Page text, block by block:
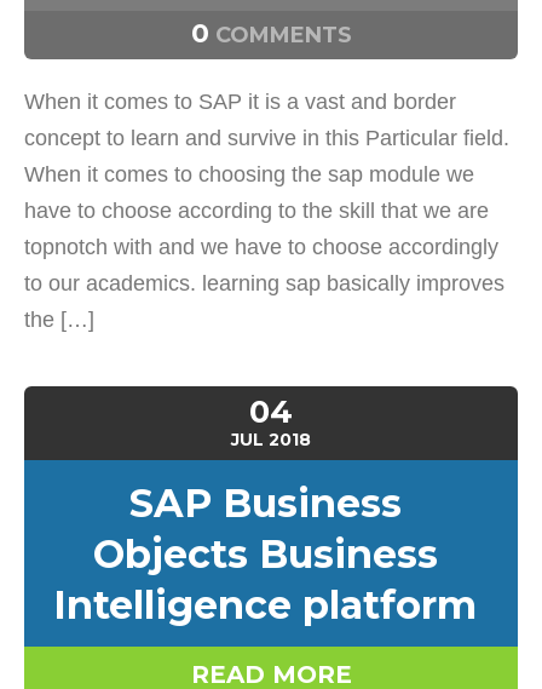
0 COMMENTS
When it comes to SAP it is a vast and border
concept to learn and survive in this Particular field.
When it comes to choosing the sap module we
have to choose according to the skill that we are
topnotch with and we have to choose accordingly
to our academics. learning sap basically improves
the […]
04
JUL 2018
SAP Business
Objects Business
Intelligence platform
READ MORE